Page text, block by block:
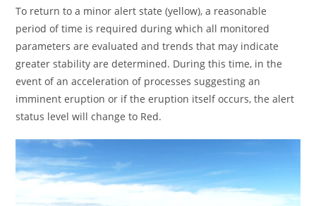
To return to a minor alert state (yellow), a reasonable
period of time is required during which all monitored
parameters are evaluated and trends that may indicate
greater stability are determined. During this time, in the
event of an acceleration of processes suggesting an
imminent eruption or if the eruption itself occurs, the alert
status level will change to Red.